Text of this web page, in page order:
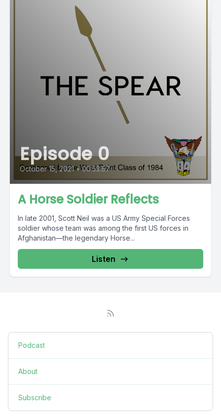
Episode 0
October 15, 2021 • 00:53:57
A Horse Soldier Reflects
In late 2001, Scott Neil was a US Army Special Forces
soldier whose team was among the first US forces in
Afghanistan—the legendary Horse...
Listen
Podcast
About
Subscribe